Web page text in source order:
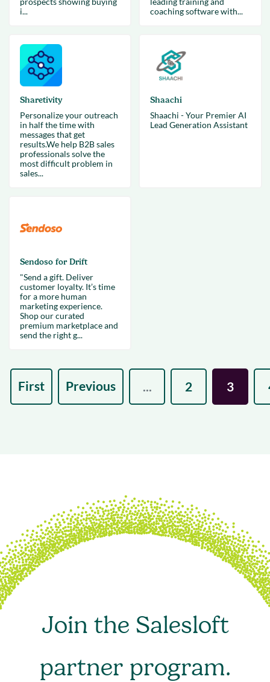
i...
coaching software with...
Sharetivity
Personalize your outreach
in half the time with
messages that get
results.We help B2B sales
professionals solve the
most difficult problem in
sales...
Shaachi
Shaachi - Your Premier AI
Lead Generation Assistant
Sendoso for Drift
"Send a gift. Deliver
customer loyalty. It’s time
for a more human
marketing experience.
Shop our curated
premium marketplace and
send the right g...
First Previous ... 2 3
Join the Salesloft
partner program.